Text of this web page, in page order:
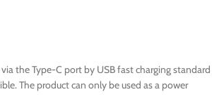
the Type-C port by USB fast charging standard
The product can only be used as a power